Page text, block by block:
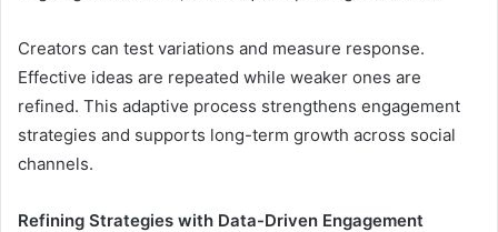
Creators can test variations and measure response.
Effective ideas are repeated while weaker ones are
refined. This adaptive process strengthens engagement
strategies and supports long-term growth across social
channels.
Refining Strategies with Data-Driven Engagement